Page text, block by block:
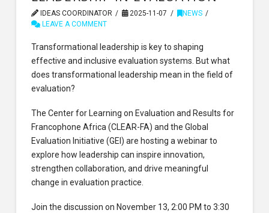
IDEAS COORDINATOR 2025-11-07
NEWS
LEAVE A COMMENT
Transformational leadership is key to shaping
effective and inclusive evaluation systems. But what
does transformational leadership mean in the field of
evaluation?
The Center for Learning on Evaluation and Results for
Francophone Africa (CLEAR-FA) and the Global
Evaluation Initiative (GEI) are hosting a webinar to
explore how leadership can inspire innovation,
strengthen collaboration, and drive meaningful
change in evaluation practice.
Join the discussion on November 13, 2:00 PM to 3:30